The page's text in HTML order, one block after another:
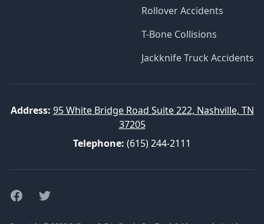
Rollover Accidents
T-Bone Collisions
Jackknife Truck Accidents
Address: 95 White Bridge Road Suite 222, Nashville, TN
37205
Telephone: (615) 244-2111
FacebookTwitter